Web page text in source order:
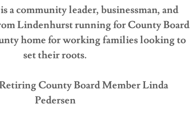
a community leader, businessman, and
Lindenhurst running for County Board
home for working families looking to
set their roots.
County Board Member Linda
Pedersen